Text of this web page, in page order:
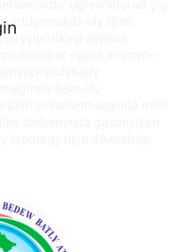
artdyrmakda uly işleri
ýylyň ilkinji aýynda